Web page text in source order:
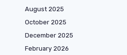
August 2025
October 2025
December 2025
February 2026